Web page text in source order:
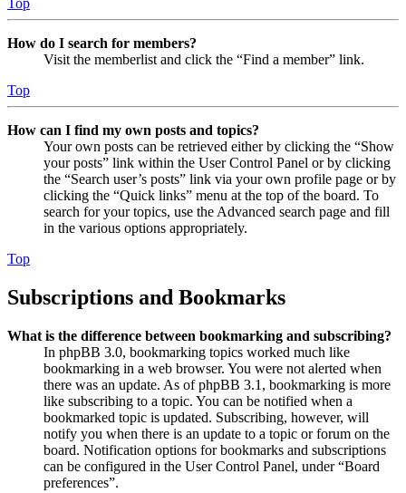
How do I search for members?
Visit the memberlist and click the “Find a member” link.
Top
How can I find my own posts and topics?
Your own posts can be retrieved either by clicking the “Show
your posts” link within the User Control Panel or by clicking
the “Search user’s posts” link via your own profile page or by
clicking the “Quick links” menu at the top of the board. To
search for your topics, use the Advanced search page and fill
in the various options appropriately.
Top
Subscriptions and Bookmarks
What is the difference between bookmarking and subscribing?
In phpBB 3.0, bookmarking topics worked much like
bookmarking in a web browser. You were not alerted when
there was an update. As of phpBB 3.1, bookmarking is more
like subscribing to a topic. You can be notified when a
bookmarked topic is updated. Subscribing, however, will
notify you when there is an update to a topic or forum on the
board. Notification options for bookmarks and subscriptions
can be configured in the User Control Panel, under “Board
preferences”.